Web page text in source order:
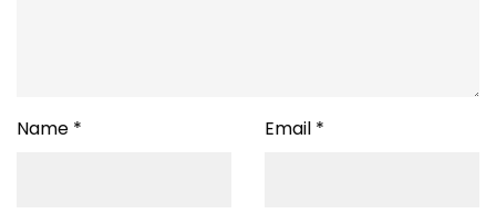
Name * Email *